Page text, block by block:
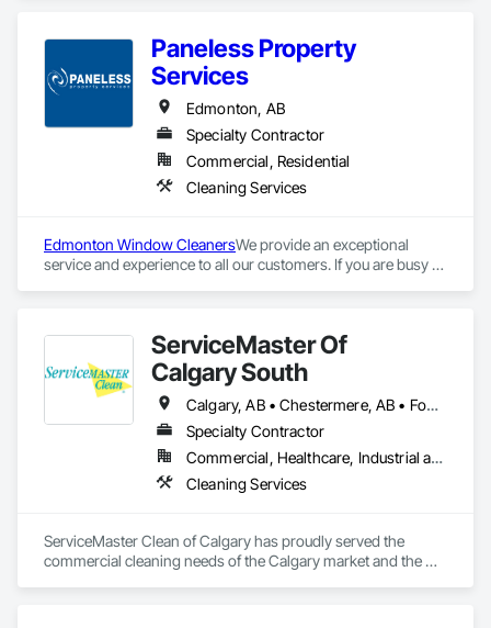
positive impact.
Paneless Property
Services
Edmonton, AB
Specialty Contractor
Commercial, Residential
Cleaning Services
Edmonton Window CleanersWe provide an exceptional
service and experience to all our customers. If you are busy
proud to be leaders and pioneers in the Central Alberta
Exterior Property Service industry. The attention to detail of
our workmanship is unrivalled in our industry. We deliver on
our word to ensure each job is completed to the highest
quality.
ServiceMaster Of
Calgary South
Calgary, AB • Chestermere, AB • Foothills County, AB • High River, AB • Okotoks, AB
Specialty Contractor
Commercial, Healthcare, Industrial and Energy, Infrastructure, Institutional, Residential
Cleaning Services
ServiceMaster Clean of Calgary has proudly served the
commercial cleaning needs of the Calgary market and the